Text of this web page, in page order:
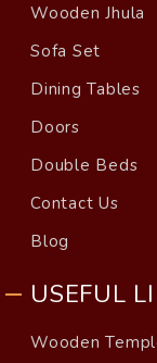
Wooden Jhula
Sofa Set
Dining Tables
Doors
Double Beds
Contact Us
Blog
USEFUL
Wooden